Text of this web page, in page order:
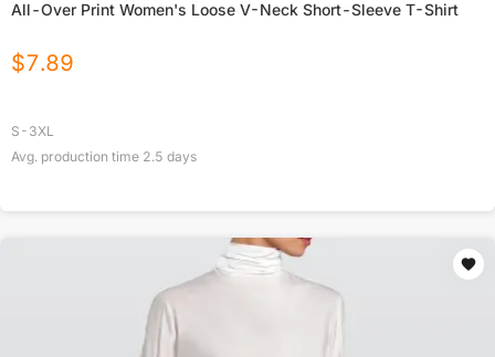
All-Over Print Women's Loose V-Neck Short-Sleeve T-Shirt
$7.89
S-3XL
Avg. production time 2.5 days